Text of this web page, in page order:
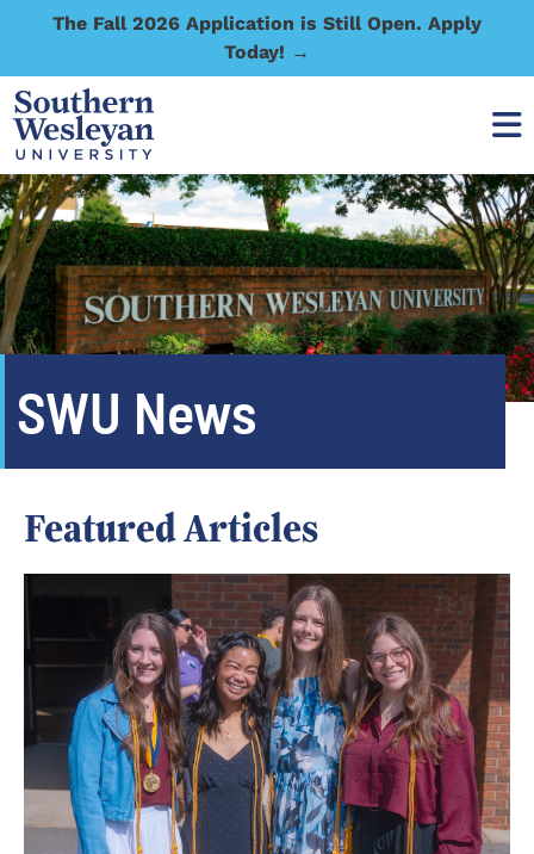
The Fall 2026 Application is Still Open. Apply
Today! →
SWU News
Featured Articles